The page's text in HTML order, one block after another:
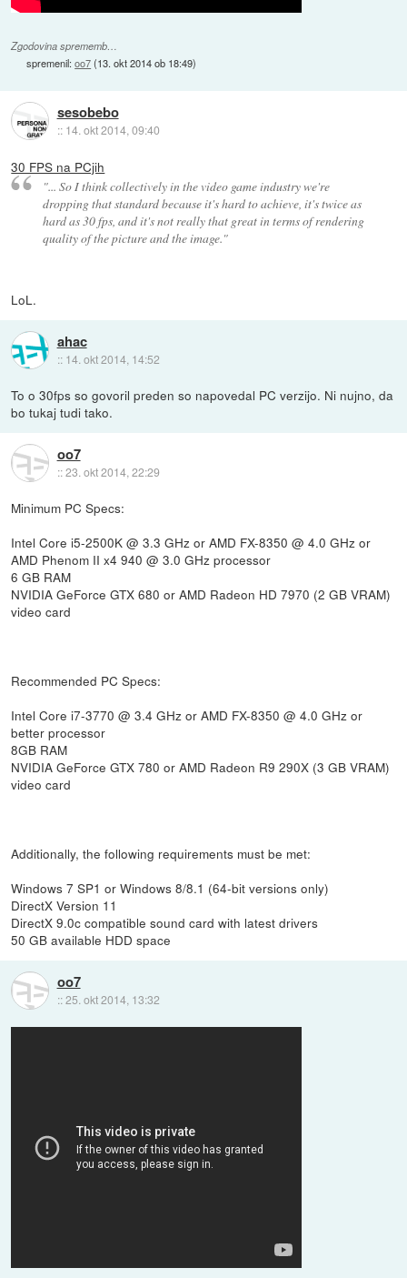
Zgodovina sprememb…
spremenil:oo7(13. okt 2014 ob 18:49)
sesobebo
:: 14. okt 2014, 09:40
30 FPS na PCjih
"... So I think collectively in the video game industry we're
dropping that standard because it's hard to achieve, it's twice as
hard as 30 fps, and it's not really that great in terms of rendering
quality of the picture and the image."
LoL.
ahac
:: 14. okt 2014, 14:52
To o 30fps so govoril preden so napovedal PC verzijo. Ni nujno, da
bo tukaj tudi tako.
oo7
::23. okt 2014, 22:29
Minimum PC Specs:
Intel Core i5-2500K @ 3.3 GHz or AMD FX-8350 @ 4.0 GHz or
AMD Phenom II x4 940 @ 3.0 GHz processor
6 GB RAM
NVIDIA GeForce GTX 680 or AMD Radeon HD 7970 (2 GB VRAM)
video card
Recommended PC Specs:
Intel Core i7-3770 @ 3.4 GHz or AMD FX-8350 @ 4.0 GHz or
better processor
8GB RAM
NVIDIA GeForce GTX 780 or AMD Radeon R9 290X (3 GB VRAM)
video card
Additionally, the following requirements must be met:
Windows 7 SP1 or Windows 8/8.1 (64-bit versions only)
DirectX Version 11
DirectX 9.0c compatible sound card with latest drivers
50 GB available HDD space
oo7
::25. okt 2014, 13:32